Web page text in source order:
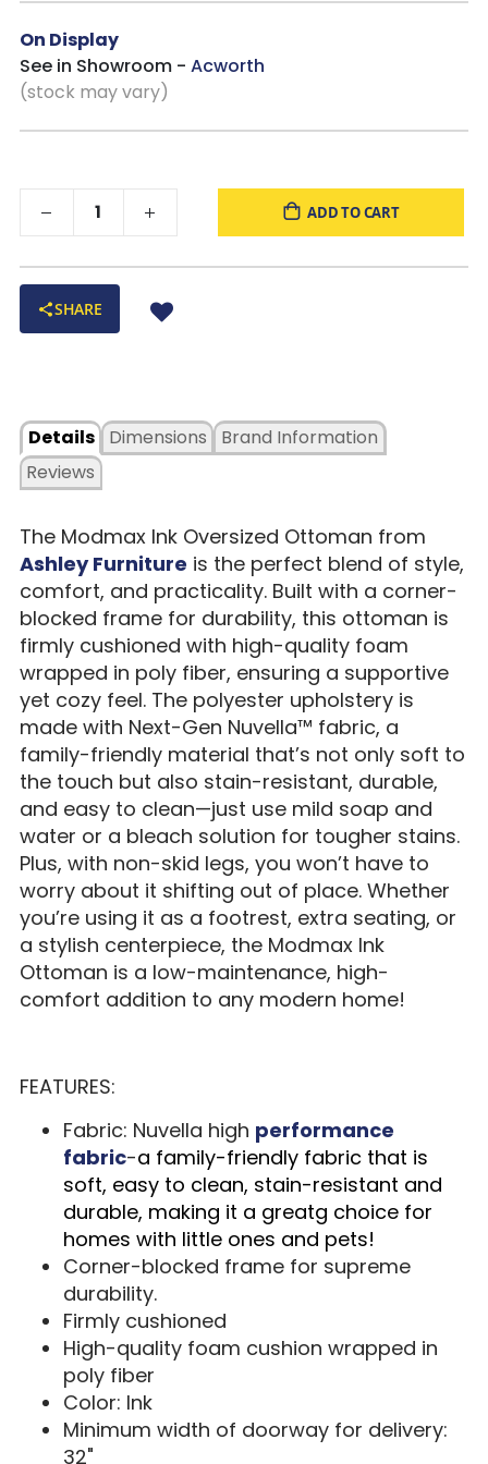
On Display
See in Showroom - Acworth
(stock may vary)
ADD TO CART
SHARE
Details
Dimensions
Reviews
Brand Information
The Modmax Ink Oversized Ottoman from
Ashley Furniture is the perfect blend of style,
comfort, and practicality. Built with a corner-
blocked frame for durability, this ottoman is
firmly cushioned with high-quality foam
wrapped in poly fiber, ensuring a supportive
yet cozy feel. The polyester upholstery is
made with Next-Gen Nuvella™ fabric, a
family-friendly material that’s not only soft to
the touch but also stain-resistant, durable,
and easy to clean—just use mild soap and
water or a bleach solution for tougher stains.
Plus, with non-skid legs, you won’t have to
worry about it shifting out of place. Whether
you’re using it as a footrest, extra seating, or
a stylish centerpiece, the Modmax Ink
Ottoman is a low-maintenance, high-
comfort addition to any modern home!
FEATURES:
Fabric: Nuvella high performance
fabric-a family-friendly fabric that is
soft, easy to clean, stain-resistant and
durable, making it a greatg choice for
homes with little ones and pets!
Corner-blocked frame for supreme
durability.
Firmly cushioned
High-quality foam cushion wrapped in
poly fiber
Color: Ink
Minimum width of doorway for delivery:
32"